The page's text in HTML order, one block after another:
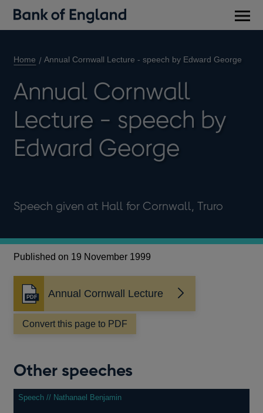
Home Annual Cornwall Lecture - speech by Edward George
Annual Cornwall
Lecture - speech by
Edward George
Speech given at Hall for Cornwall, Truro
Published on 19 November 1999
Annual Cornwall Lecture
Opens
in
a
new
Convert this page to PDF
Other speeches
Speech // Nathanael Benjamin